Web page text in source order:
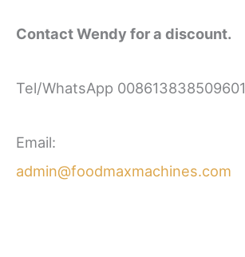
Contact Wendy for a discount.
Tel/WhatsApp 008613838509601
Email:
admin@foodmaxmachines.com